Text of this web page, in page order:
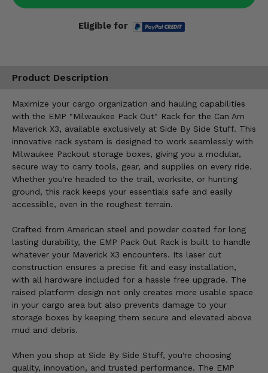
Eligible for
Product Description
Maximize your cargo organization and hauling capabilities
with the EMP "Milwaukee Pack Out" Rack for the Can Am
Maverick X3, available exclusively at Side By Side Stuff. This
innovative rack system is designed to work seamlessly with
Milwaukee Packout storage boxes, giving you a modular,
secure way to carry tools, gear, and supplies on every ride.
Whether you're headed to the trail, worksite, or hunting
ground, this rack keeps your essentials safe and easily
accessible, even in the roughest terrain.
Crafted from American steel and powder coated for long
lasting durability, the EMP Pack Out Rack is built to handle
whatever your Maverick X3 encounters. Its laser cut
construction ensures a precise fit and easy installation,
with all hardware included for a hassle free upgrade. The
raised platform design not only creates more usable space
in your cargo area but also prevents damage to your
storage boxes by keeping them secure and elevated above
mud and debris.
When you shop at Side By Side Stuff, you're choosing
quality, innovation, and trusted performance. The EMP